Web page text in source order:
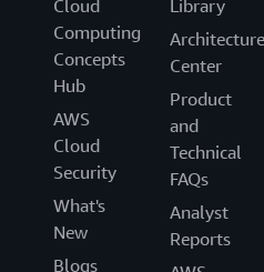
Cloud
Computing
Concepts
Hub
AWS
Cloud
Security
What's
New
Blogs
Library
Architecture
Center
Product
and
Technical
FAQs
Analyst
Reports